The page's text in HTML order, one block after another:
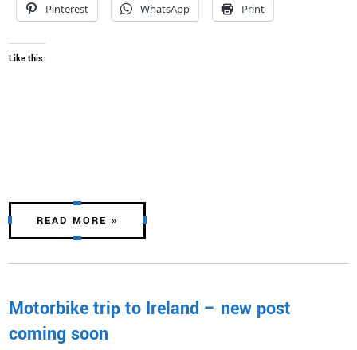
Pinterest WhatsApp Print
Like this:
READ MORE »
Motorbike trip to Ireland – new post
coming soon